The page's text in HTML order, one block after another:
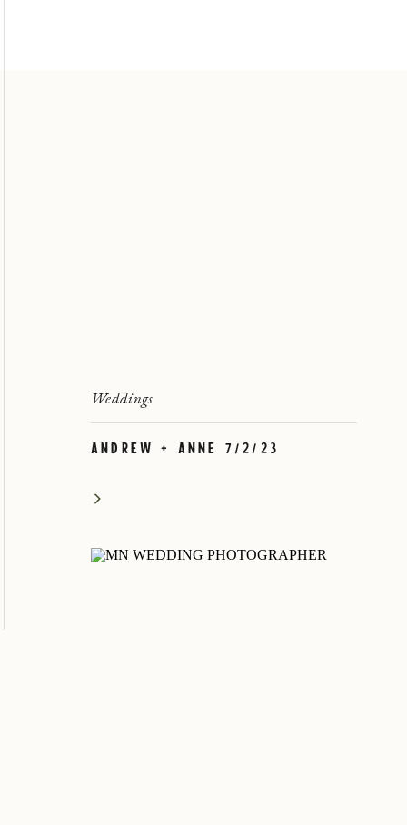
Weddings
Andrew + Anne 7/2/23